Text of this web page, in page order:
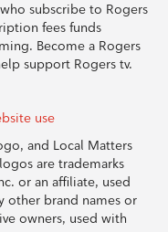
subscribe to Rogers
fees funds
Become a Rogers
support Rogers tv.
use
and Local Matters
are trademarks
or an affiliate, used
other brand names or
owners, used with